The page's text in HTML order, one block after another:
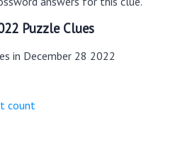
Puzzle Clues
in December 28 2022
count